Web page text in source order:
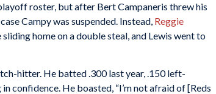
roster, but after Bert Campaneris threw his
Campy was suspended. Instead, Reggie
home on a double steal, and Lewis went to
hitter. He batted .300 last year, .150 left-
confidence. He boasted, “I’m not afraid of [Reds